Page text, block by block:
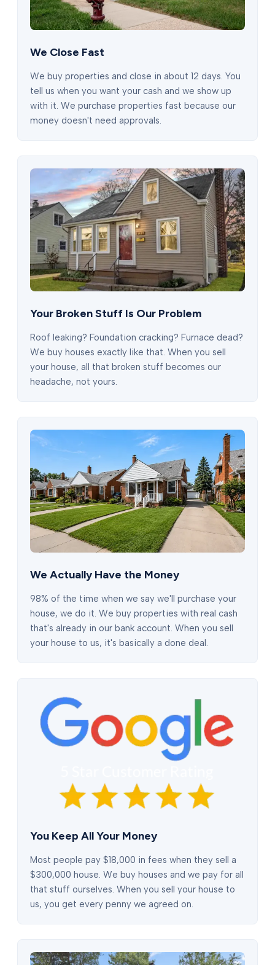
We Close Fast
We buy properties and close in about 12 days. You
tell us when you want your cash and we show up
with it. We purchase properties fast because our
money doesn't need approvals.
Your Broken Stuff Is Our Problem
Roof leaking? Foundation cracking? Furnace dead?
We buy houses exactly like that. When you sell
your house, all that broken stuff becomes our
headache, not yours.
We Actually Have the Money
98% of the time when we say we'll purchase your
house, we do it. We buy properties with real cash
that's already in our bank account. When you sell
your house to us, it's basically a done deal.
You Keep All Your Money
Most people pay $18,000 in fees when they sell a
$300,000 house. We buy houses and we pay for all
that stuff ourselves. When you sell your house to
us, you get every penny we agreed on.